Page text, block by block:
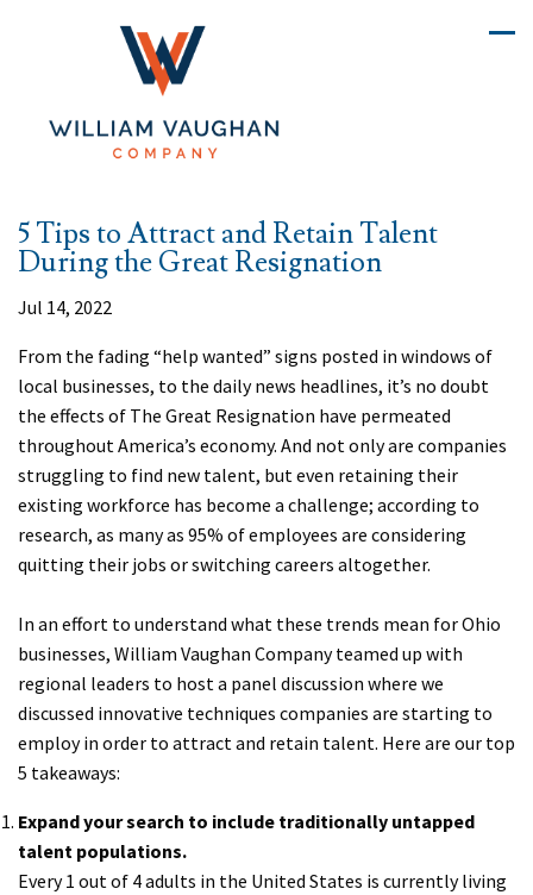
5 Tips to Attract and Retain Talent
During the Great Resignation
Jul 14, 2022
From the fading “help wanted” signs posted in windows of
local businesses, to the daily news headlines, it’s no doubt
the effects of The Great Resignation have permeated
throughout America’s economy. And not only are companies
struggling to find new talent, but even retaining their
existing workforce has become a challenge; according to
research, as many as 95% of employees are considering
quitting their jobs or switching careers altogether.
In an effort to understand what these trends mean for Ohio
businesses, William Vaughan Company teamed up with
regional leaders to host a panel discussion where we
discussed innovative techniques companies are starting to
employ in order to attract and retain talent. Here are our top
5 takeaways:
Expand your search to include traditionally untapped
talent populations.
Every 1 out of 4 adults in the United States is currently living